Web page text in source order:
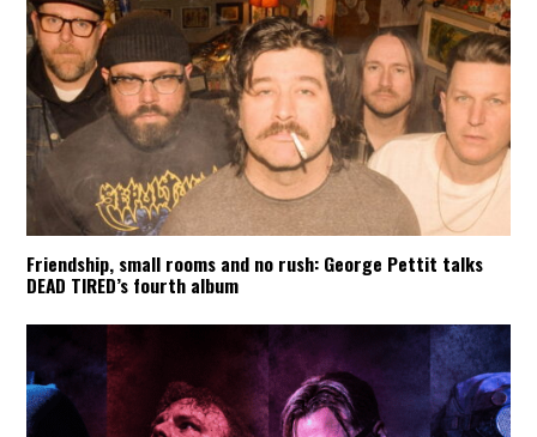
Friendship, small rooms and no rush: George Pettit talks
DEAD TIRED’s fourth album